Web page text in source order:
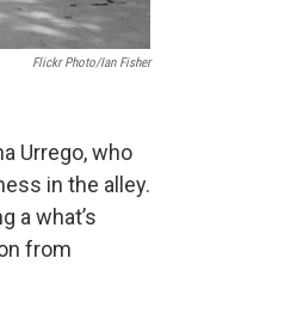
Flickr Photo/Ian Fisher
Urrego, who
in the alley.
a what’s
from